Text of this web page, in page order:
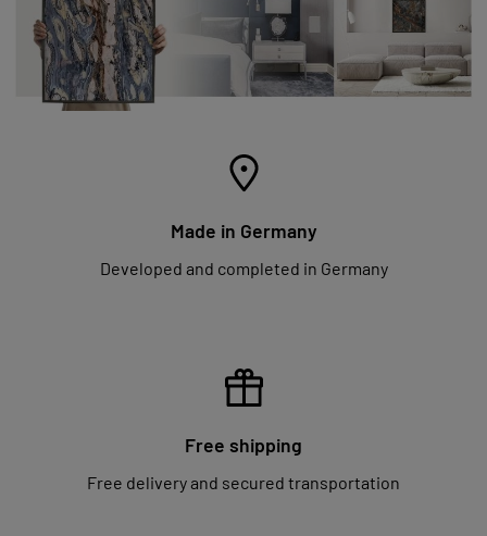
Made in Germany
Developed and completed in Germany
Free shipping
Free delivery and secured transportation